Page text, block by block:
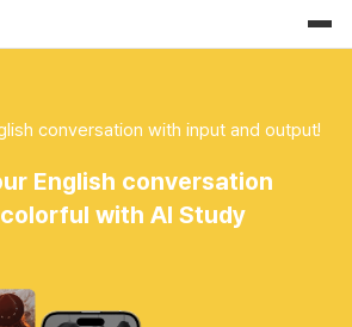
conversation with input and output!
English conversation
with AI Study